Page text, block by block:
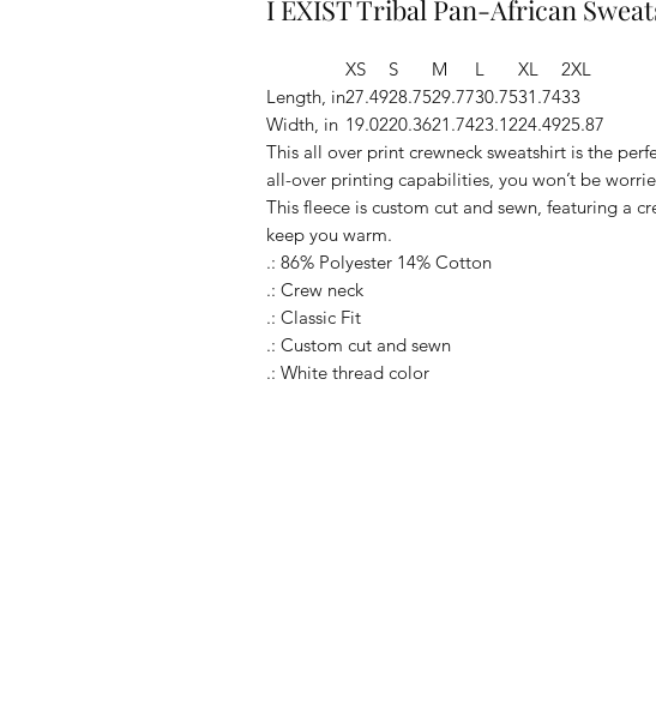
I EXIST Tribal Pan-African
XS S M L XL
2XL
Length, in27.4928.7529.7730.7531.7433
Width, in 19.0220.3621.7423.1224.4925.87
This all over print crewneck sweatshirt is the
all-over printing capabilities, you won’t be
This fleece is custom cut and sewn, featuring a
keep you warm.
.: 86% Polyester 14% Cotton
.: Crew neck
.: Classic Fit
.: Custom cut and sewn
.: White thread color